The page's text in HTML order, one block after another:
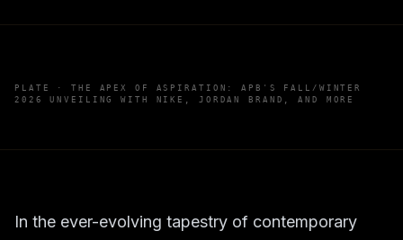
PLATE ·THE APEX OF ASPIRATION: APB'S FALL/WINTER
2026 UNVEILING WITH NIKE, JORDAN BRAND, AND MORE
In the ever-evolving tapestry of contemporary